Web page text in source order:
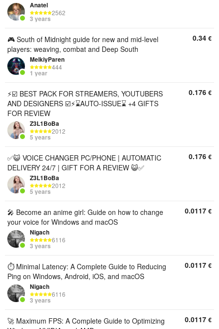
Anatel
2562
3 years
🎮 South of Midnight guide for new and mid-level
players: weaving, combat and Deep South
MelkiyParen
444
1 year
0.34 €
⚡️☑️ BEST PACK FOR STREAMERS, YOUTUBERS
AND DESIGNERS ☑️⚡️⌛AUTO-ISSUE⌛ +4 GIFTS
FOR REVIEW
Z3L1BoBa
2012
5 years
0.176 €
✅😺 VOICE CHANGER PC/PHONE | AUTOMATIC
DELIVERY 24/7 | GIFT FOR A REVIEW 😺✅
Z3L1BoBa
2012
5 years
0.176 €
🎤 Become an anime girl: Guide on how to change
your voice for Windows and macOS
Nigach
6116
3 years
0.0117 €
⏱️ Minimal Latency: A Complete Guide to Reducing
Ping on Windows, Android, iOS, and macOS
Nigach
6116
3 years
0.0117 €
🚀 Maximum FPS: A Complete Guide to Optimizing
0.0117 €